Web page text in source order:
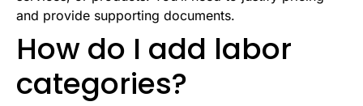
and provide supporting documents.
How do I add labor
categories?